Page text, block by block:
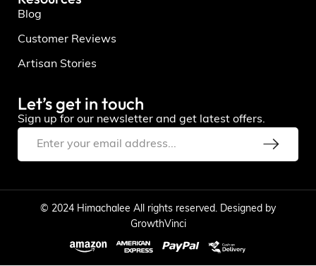
Blog
Customer Reviews
Artisan Stories
Let’s get in touch
Sign up for our newsletter and get latest offers.
© 2024 Himachalee All rights reserved. Designed by
GrowthVinci